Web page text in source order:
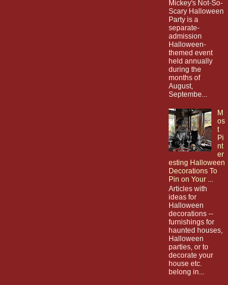
Mickey's Not-So-
Scary Halloween
Party is a
separate-
admission
Halloween-
themed event
held annually
during the
months of
August,
Septembe...
M
os
t
Pi
nt
er
esting Halloween
Decorations To
Pin on Your ...
Articles with
ideas for
Halloween
decorations --
furnishings for
haunted houses,
Halloween
parties, or to
decorate your
house etc.
belong in...